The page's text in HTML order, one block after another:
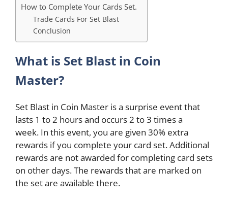
How to Complete Your Cards Set.
Trade Cards For Set Blast
Conclusion
What is Set Blast in Coin
Master?
Set Blast in Coin Master is a surprise event that
lasts 1 to 2 hours and occurs 2 to 3 times a
week. In this event, you are given 30% extra
rewards if you complete your card set. Additional
rewards are not awarded for completing card sets
on other days. The rewards that are marked on
the set are available there.